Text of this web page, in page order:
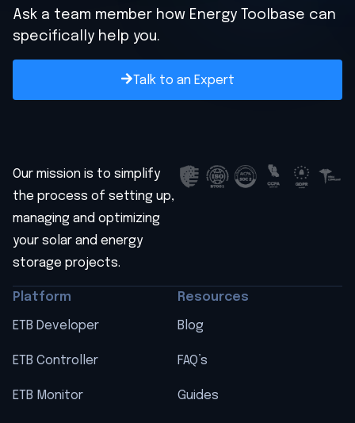
Ask a team member how Energy Toolbase can
specifically help you.
Talk to an Expert
Our mission is to simplify
the process of setting up,
managing and optimizing
your solar and energy
storage projects.
Platform
ETB Developer
ETB Controller
ETB Monitor
Resources
Blog
FAQ’s
Guides